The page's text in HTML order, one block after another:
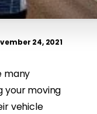
24, 2021
many
your moving
vehicle